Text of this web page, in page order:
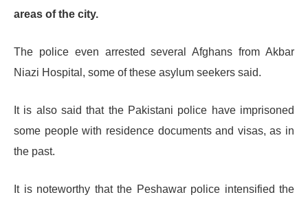
areas of the city.
The police even arrested several Afghans from Akbar
Niazi Hospital, some of these asylum seekers said.
It is also said that the Pakistani police have imprisoned
some people with residence documents and visas, as in
the past.
It is noteworthy that the Peshawar police intensified the